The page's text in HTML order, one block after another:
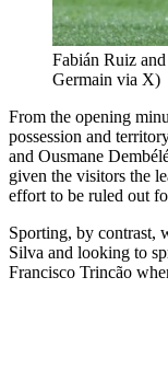
Fabián Ruiz
Germain via X)
From the opening
possession and
and Ousmane
given the visitors the
effort to be ruled out
Sporting, by contrast,
Silva and looking to
Francisco Trincão